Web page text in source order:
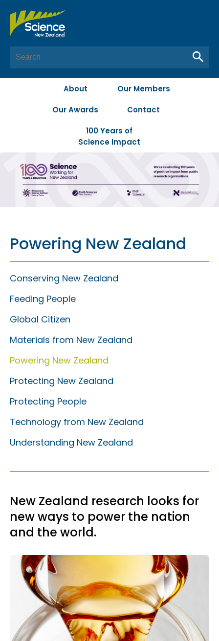
About Our Members
Our Awards Contact
100 Years of
Science Impact
Powering New Zealand
Conserving New Zealand
Feeding People
Global Citizen
Materials from New Zealand
Powering New Zealand
Protecting New Zealand
Protecting People
Technology from New Zealand
Understanding New Zealand
New Zealand research looks for
new ways to power the nation
and the world.